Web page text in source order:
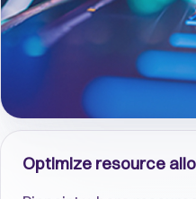
Optimize resource